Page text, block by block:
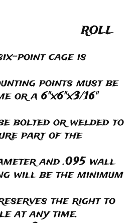
point cage is
points must be
or a 6"x6"x3/16"
bolted or welded to
part of the
and .095 wall
will be the minimum
the right to
at any time.